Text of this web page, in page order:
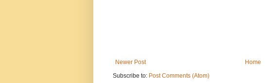
Newer Post
Home
Subscribe to: Post Comments (Atom)